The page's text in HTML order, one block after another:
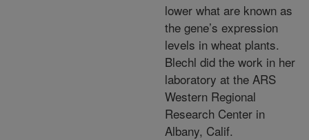
lower what are known as
the gene’s expression
levels in wheat plants.
Blechl did the work in her
laboratory at the ARS
Western Regional
Research Center in
Albany, Calif.